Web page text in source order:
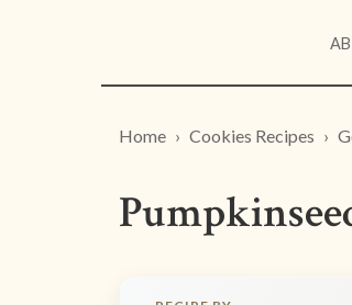
Home Cookies Recipes